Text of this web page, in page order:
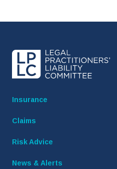
Insurance
Claims
Risk Advice
News & Alerts